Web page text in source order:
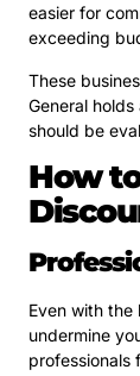
easier for
exceeding
These
General
should be
How
Even with
undermine
professionals